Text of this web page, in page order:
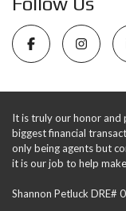
It is truly our honor and
biggest financial
only being agents but
it is our job to help
Shannon Petluck DRE#